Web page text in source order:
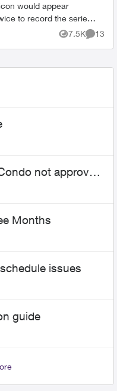
would appear
to record the series,
7.5K
Views
13
not approved
wire
Months
issues
guide